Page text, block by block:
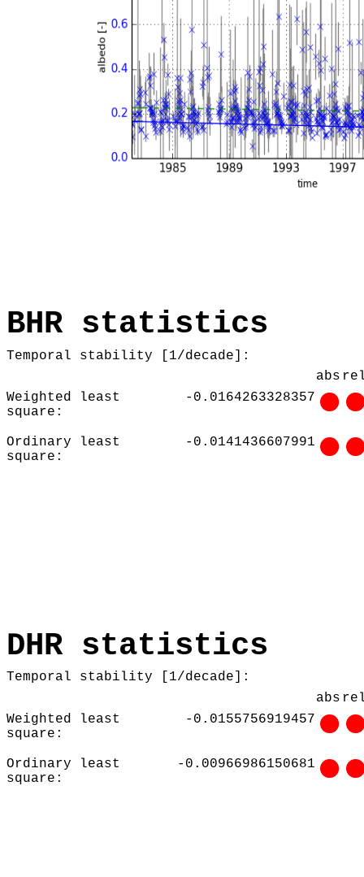
BHR statistics
Temporal stability [1/decade]:
abs
Weighted least
square:
-0.0164263328357
Ordinary least
square:
-0.0141436607991
DHR statistics
Temporal stability [1/decade]:
abs
Weighted least
square:
-0.0155756919457
Ordinary least
square:
-0.00966986150681